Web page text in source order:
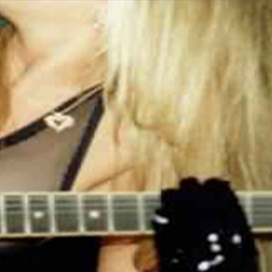
HELP US SHOW THE WORLD HOW
HAPPY YOU ARE WITH OUR SHIRTS,
SEND US A PICTURE.
.: 100% Cotton (fiber content may vary for
different colors)
.: Medium fabric (5.3 oz/yd² (180 g/m²))
.: Classic fit
.: Tear away label
.: Runs true to size